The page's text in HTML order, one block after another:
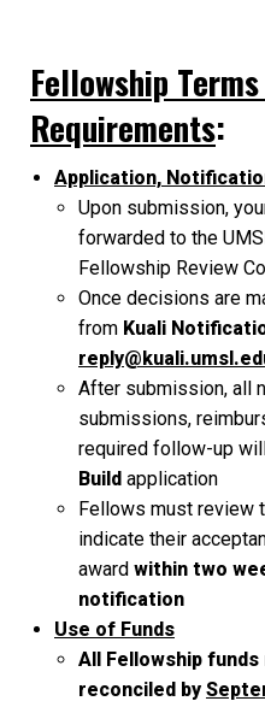
Fellowship
Requirements:
Application,
Upon submission,
forwarded to the
Fellowship Review
Once decisions are
from Kuali
After submission, all
submissions,
required follow-up
Build application
Fellows must review
indicate their
award within two
notification
Use of Funds
All Fellowship
reconciled by